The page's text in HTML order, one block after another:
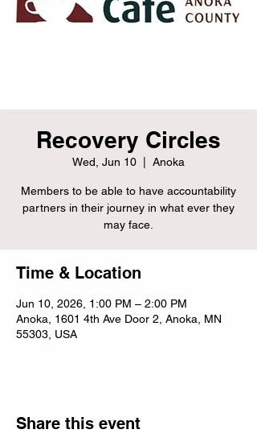
Recovery Circles
Wed, Jun 10 Anoka
Members to be able to have accountability
partners in their journey in what ever they
may face.
Time & Location
Jun 10, 2026, 1:00 PM – 2:00 PM
Anoka, 1601 4th Ave Door 2, Anoka, MN
55303, USA
Share this event